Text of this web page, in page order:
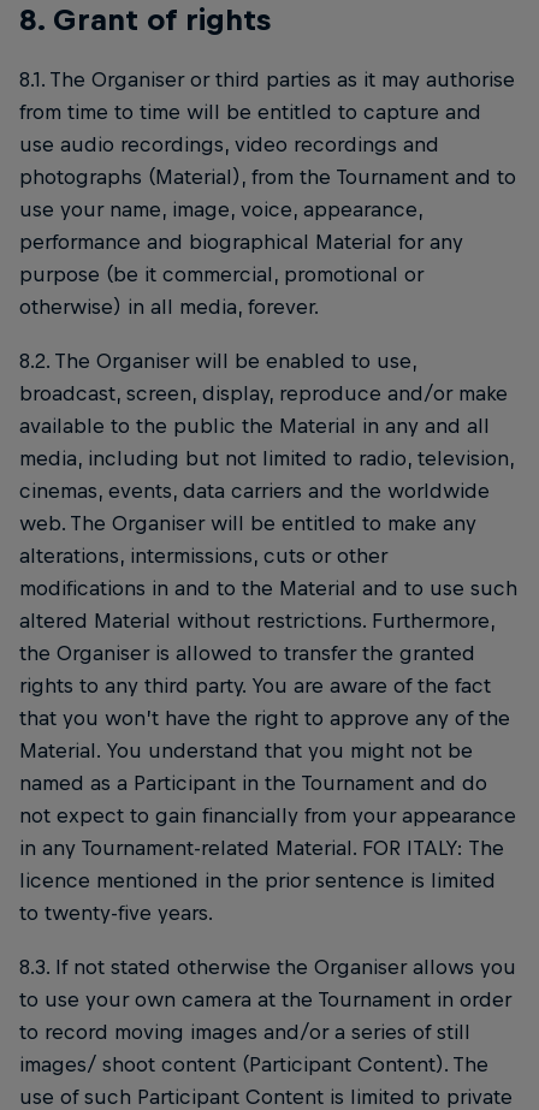
8. Grant of rights
8.1. The Organiser or third parties as it may authorise
from time to time will be entitled to capture and
use audio recordings, video recordings and
photographs (Material), from the Tournament and to
use your name, image, voice, appearance,
performance and biographical Material for any
purpose (be it commercial, promotional or
otherwise) in all media, forever.
8.2. The Organiser will be enabled to use,
broadcast, screen, display, reproduce and/or make
available to the public the Material in any and all
media, including but not limited to radio, television,
cinemas, events, data carriers and the worldwide
web. The Organiser will be entitled to make any
alterations, intermissions, cuts or other
modifications in and to the Material and to use such
altered Material without restrictions. Furthermore,
the Organiser is allowed to transfer the granted
rights to any third party. You are aware of the fact
that you won’t have the right to approve any of the
Material. You understand that you might not be
named as a Participant in the Tournament and do
not expect to gain financially from your appearance
in any Tournament-related Material. FOR ITALY: The
licence mentioned in the prior sentence is limited
to twenty-five years.
8.3. If not stated otherwise the Organiser allows you
to use your own camera at the Tournament in order
to record moving images and/or a series of still
images/ shoot content (Participant Content). The
use of such Participant Content is limited to private